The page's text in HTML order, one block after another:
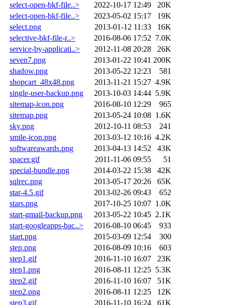
select-open-bkf-file..>
2022-10-17 12:49
20K
select-open-bkf-file..>
2023-05-02 15:17
19K
select.png
2013-01-12 11:33
16K
selective-bkf-file-r..>
2016-08-06 17:52 7.0K
service-by-applicati..>
2012-11-08 20:28
26K
seven7.png
2013-01-22 10:41 200K
shadow.png
2013-05-22 12:23
581
shopcart_48x48.png
2013-11-21 15:27 4.9K
single-user-backup.png
2013-10-03 14:44 5.9K
sitemap-icon.png
2016-08-10 12:29
965
sitemap.png
2013-05-24 10:08 1.6K
sky.png
2012-10-11 08:53
241
smile-icon.png
2013-03-12 10:16 4.2K
softwareawards.png
2013-04-13 14:52
43K
spacer.gif
2011-11-06 09:55
51
special-bundle.png
2014-03-22 15:38
42K
sqlrec.png
2013-05-17 20:26
65K
star-4.5.gif
2013-02-26 09:43
652
stars.png
2017-10-25 10:07 1.0K
start-gmail-backup.png
2013-05-22 10:45 2.1K
start-googleapps-bac..>
2016-08-10 06:45
933
start.png
2015-03-09 12:54
300
step.png
2016-08-09 10:16
603
step1.gif
2016-11-10 16:07
23K
step1.png
2016-08-11 12:25 5.3K
step2.gif
2016-11-10 16:07
51K
step2.png
2016-08-11 12:25
12K
step3.gif
2016-11-10 16:24
61K